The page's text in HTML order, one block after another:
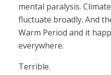
mental paralysis.
fluctuate broadly. And
Warm Period and it
everywhere.
Terrible.